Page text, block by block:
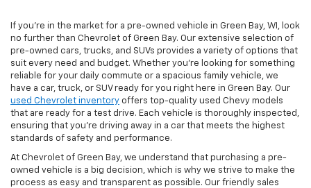
If you're in the market for a pre-owned vehicle in Green Bay, WI, look
no further than Chevrolet of Green Bay. Our extensive selection of
pre-owned cars, trucks, and SUVs provides a variety of options that
suit every need and budget. Whether you're looking for something
reliable for your daily commute or a spacious family vehicle, we
have a car, truck, or SUV ready for you right here in Green Bay. Our
used Chevrolet inventory offers top-quality used Chevy models
that are ready for a test drive. Each vehicle is thoroughly inspected,
ensuring that you're driving away in a car that meets the highest
standards of safety and performance.
At Chevrolet of Green Bay, we understand that purchasing a pre-
owned vehicle is a big decision, which is why we strive to make the
process as easy and transparent as possible. Our friendly sales